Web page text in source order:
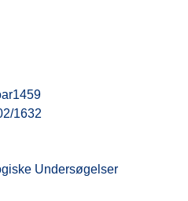
1632
Undersøgelser